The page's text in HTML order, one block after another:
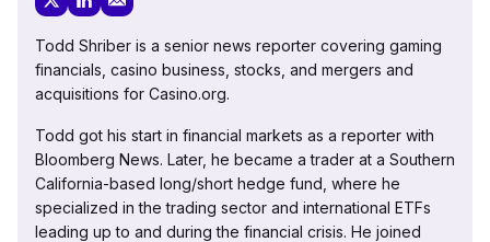
Todd Shriber is a senior news reporter covering gaming
financials, casino business, stocks, and mergers and
acquisitions for Casino.org.
Todd got his start in financial markets as a reporter with
Bloomberg News. Later, he became a trader at a Southern
California-based long/short hedge fund, where he
specialized in the trading sector and international ETFs
leading up to and during the financial crisis. He joined